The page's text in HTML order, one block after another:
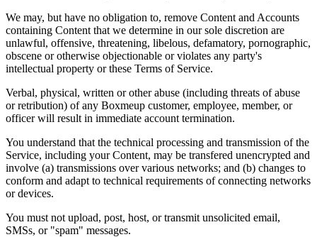
We may, but have no obligation to, remove Content and Accounts
containing Content that we determine in our sole discretion are
unlawful, offensive, threatening, libelous, defamatory, pornographic,
obscene or otherwise objectionable or violates any party's
intellectual property or these Terms of Service.
Verbal, physical, written or other abuse (including threats of abuse
or retribution) of any Boxmeup customer, employee, member, or
officer will result in immediate account termination.
You understand that the technical processing and transmission of the
Service, including your Content, may be transfered unencrypted and
involve (a) transmissions over various networks; and (b) changes to
conform and adapt to technical requirements of connecting networks
or devices.
You must not upload, post, host, or transmit unsolicited email,
SMSs, or "spam" messages.